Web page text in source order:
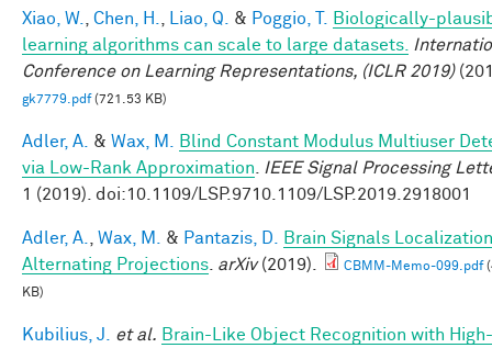
Xiao, W. Chen, H. Liao, Q. & Poggio, T.
Biologically-
learning algorithms can scale to large datasets.
Conference on Learning Representations, (ICLR 2019)
gk7779.pdf(721.53 KB)
Adler, A. & Wax, M.
Blind Constant Modulus Multiuser
via Low-Rank Approximation
IEEE Signal Processing
1 (2019). doi:10.1109/LSP.9710.1109/LSP.2019.2918001
Adler, A. Wax, M. & Pantazis, D.
Brain Signals
Alternating Projections arXiv(2019). CBMM-Memo-099.pdf
KB)
Kubilius, J. et al. Brain-Like Object Recognition with High-